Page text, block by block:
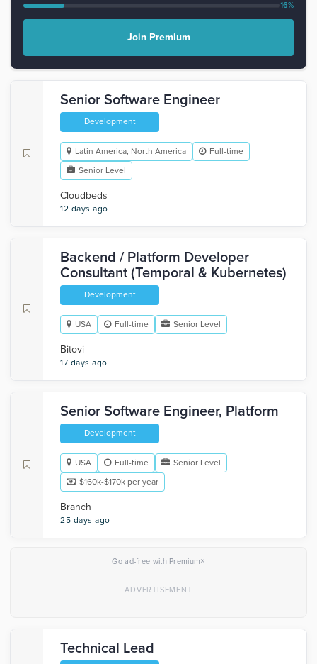
16%
Join Premium
Senior Software Engineer
Development
Latin America, North America
Full-time
Senior Level
Cloudbeds
12 days ago
Backend / Platform Developer
Consultant (Temporal & Kubernetes)
Development
USA Full-time Senior Level
Bitovi
17 days ago
Senior Software Engineer, Platform
Development
USA Full-time
Senior Level
$160k-$170k per year
Branch
25 days ago
Go ad-free with Premium×
Technical Lead